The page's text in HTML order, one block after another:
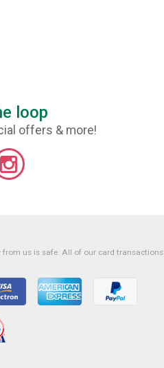
loop
offers & more!
from us is safe. All of our card transactions